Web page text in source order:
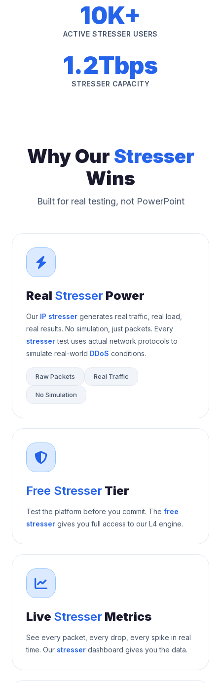
10K+
ACTIVE STRESSER USERS
1.2Tbps
STRESSER CAPACITY
Why Our Stresser
Wins
Built for real testing, not PowerPoint
Real Stresser Power
Our IP stresser generates real traffic, real load,
real results. No simulation, just packets. Every
stressertest uses actual network protocols to
simulate real-world DDoS conditions.
Raw Packets Real Traffic
No Simulation
Free Stresser Tier
Test the platform before you commit. The free
stresser gives you full access to our L4 engine.
Live Stresser Metrics
See every packet, every drop, every spike in real
time. Our stresser dashboard gives you the data.